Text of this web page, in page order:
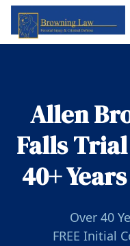
Skip to main content
Allen
Falls
40+
Over 40
FREE Initial